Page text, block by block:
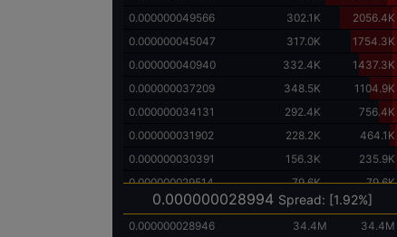
0.000000049566
302.1K
2056.4K
0.000000045047
317.0K
1754.3K
0.000000040940
332.4K
1437.3K
0.000000037209
348.5K
1104.9K
0.000000034131
292.4K
756.4K
0.000000031902
228.2K
464.1K
0.000000030391
156.3K
235.9K
0.000000029514
79.6K 79.6K
0.000000028994 Spread: [1.92%]
0.000000028946 34.4M
34.4M